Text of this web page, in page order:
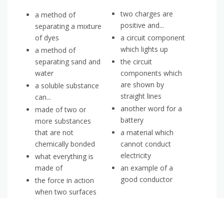
a method of
separating a mixture
of dyes
a method of
separating sand and
water
a soluble substance
can...
made of two or
more substances
that are not
chemically bonded
what everything is
made of
the force in action
when two surfaces
two charges are
positive and...
a circuit component
which lights up
the circuit
components which
are shown by
straight lines
another word for a
battery
a material which
cannot conduct
electricity
an example of a
good conductor